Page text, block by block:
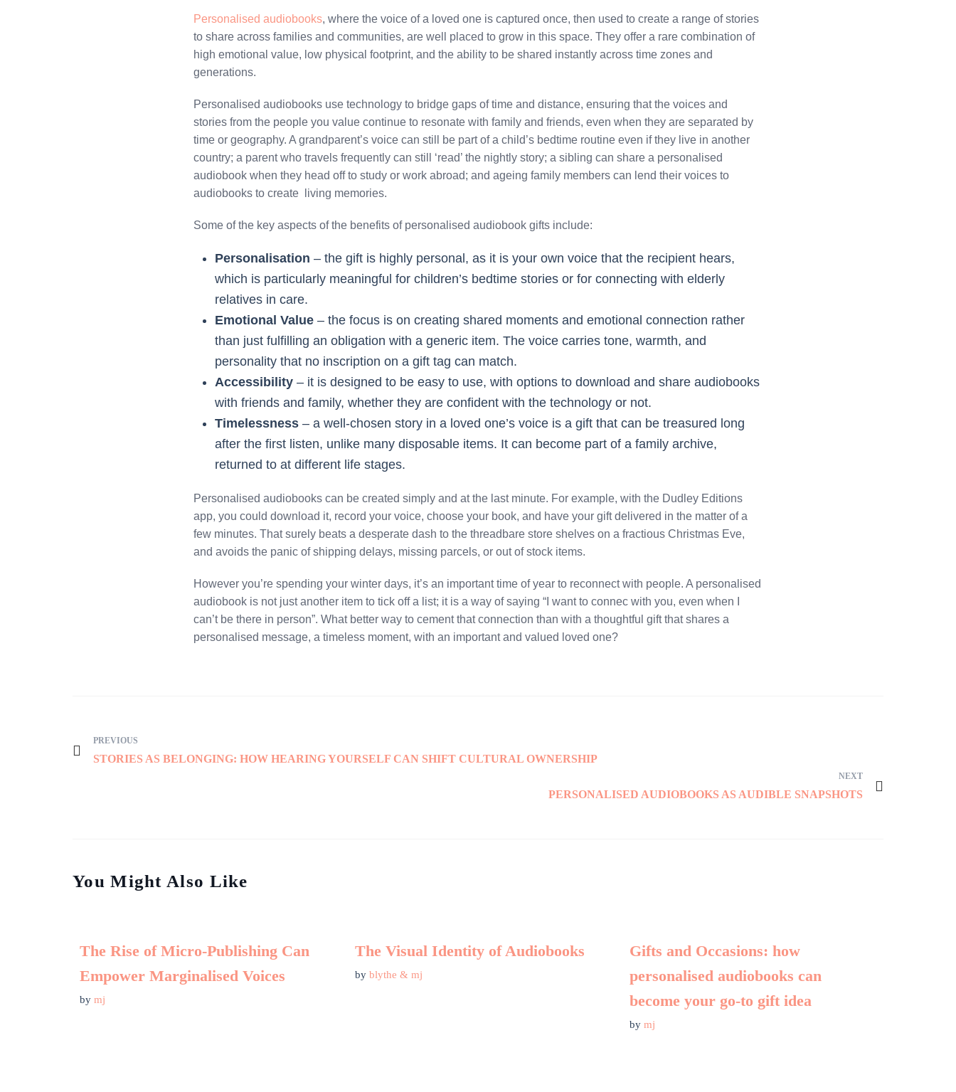
Personalised audiobooks, where the voice of a loved one is captured once, then used to create a range of stories
to share across families and communities, are well placed to grow in this space. They offer a rare combination of
high emotional value, low physical footprint, and the ability to be shared instantly across time zones and
generations.
Personalised audiobooks use technology to bridge gaps of time and distance, ensuring that the voices and
stories from the people you value continue to resonate with family and friends, even when they are separated by
time or geography. A grandparent’s voice can still be part of a child’s bedtime routine even if they live in another
country; a parent who travels frequently can still ‘read’ the nightly story; a sibling can share a personalised
audiobook when they head off to study or work abroad; and ageing family members can lend their voices to
audiobooks to create living memories.
Some of the key aspects of the benefits of personalised audiobook gifts include:
Personalisation – the gift is highly personal, as it is your own voice that the recipient hears,
which is particularly meaningful for children’s bedtime stories or for connecting with elderly
relatives in care.
Emotional Value – the focus is on creating shared moments and emotional connection rather
than just fulfilling an obligation with a generic item. The voice carries tone, warmth, and
personality that no inscription on a gift tag can match.
Accessibility – it is designed to be easy to use, with options to download and share audiobooks
with friends and family, whether they are confident with the technology or not.
Timelessness – a well-chosen story in a loved one’s voice is a gift that can be treasured long
after the first listen, unlike many disposable items. It can become part of a family archive,
returned to at different life stages.
Personalised audiobooks can be created simply and at the last minute. For example, with the Dudley Editions
app, you could download it, record your voice, choose your book, and have your gift delivered in the matter of a
few minutes. That surely beats a desperate dash to the threadbare store shelves on a fractious Christmas Eve,
and avoids the panic of shipping delays, missing parcels, or out of stock items.
However you’re spending your winter days, it’s an important time of year to reconnect with people. A personalised
audiobook is not just another item to tick off a list; it is a way of saying “I want to connec with you, even when I
can’t be there in person”. What better way to cement that connection than with a thoughtful gift that shares a
personalised message, a timeless moment, with an important and valued loved one?
PREVIOUS
STORIES AS BELONGING: HOW HEARING YOURSELF CAN SHIFT CULTURAL OWNERSHIP
NEXT
PERSONALISED AUDIOBOOKS AS AUDIBLE SNAPSHOTS
You Might Also Like
The Rise of Micro-Publishing Can
Empower Marginalised Voices
by mj
The Visual Identity of Audiobooks
by blythe & mj
Gifts and Occasions: how
personalised audiobooks can
become your go-to gift idea
bymj